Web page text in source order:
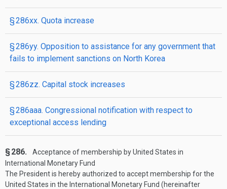
§ 286xx. Quota increase
§ 286yy. Opposition to assistance for any government that
fails to implement sanctions on North Korea
§ 286zz. Capital stock increases
§ 286aaa. Congressional notification with respect to
exceptional access lending
§ 286.
Acceptance of membership by United States in
International Monetary Fund
The President is hereby authorized to accept membership for the
United States in the International Monetary Fund (hereinafter